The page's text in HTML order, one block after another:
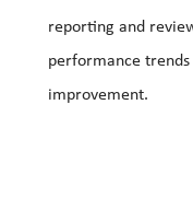
reporting and
performance